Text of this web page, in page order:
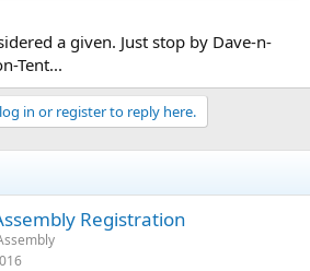
a given. Just stop by Dave-n-
Tent...
in or register to reply here.
Registration